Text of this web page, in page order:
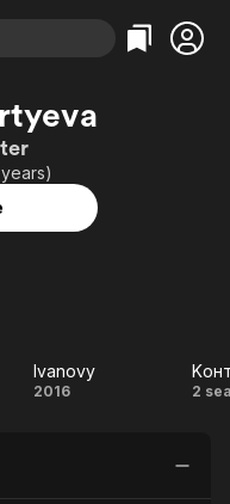
Categories
Action
Comedy
Documentary
Western
Categories
Bingeworthy
True Crime
Kids & Family
Ivanovy
Ivanovy
2016 2